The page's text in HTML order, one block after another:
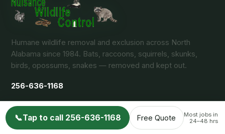
Humane wildlife removal and exclusion across North
Alabama since 1984. Bats, raccoons, squirrels, skunks,
birds, opossums, snakes — removed and kept out.
256-636-1168
Arab / Huntsville, AL 35802
📞Tap to call 256-636-1168 Free Quote
Most jobs in
24–48 hrs